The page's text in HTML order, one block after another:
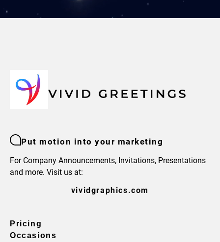
Put motion into your marketing
For Company Announcements, Invitations, Presentations
and more. Visit us at:
vividgraphics.com
Pricing
Occasions